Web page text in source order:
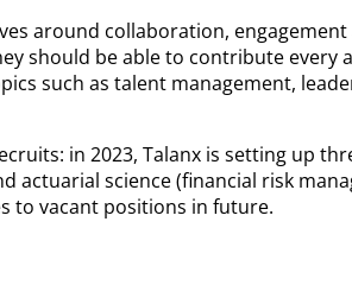
around collaboration,
should be able to contribute
such as talent management,
in 2023, Talanx is setting up
actuarial science (financial risk
to vacant positions in future.